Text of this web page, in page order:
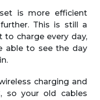
is more efficient
This is still a
to charge every day,
able to see the day
charging and
so your old cables